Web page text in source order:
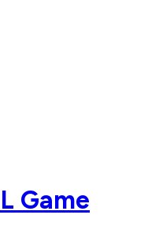
Game